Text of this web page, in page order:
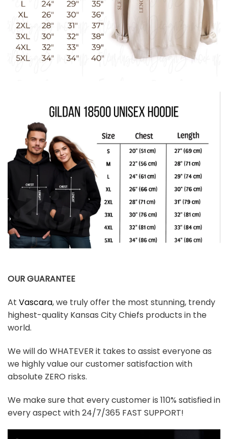
OUR GUARANTEE
At Vascara, we truly offer the most stunning, trendy
highest-quality Kansas City Chiefs products in the
world.
We will do WHATEVER it takes to assist everyone as
we highly value our customer satisfaction with
absolute ZERO risks.
We make sure that every customer is 110% satisfied in
every aspect with 24/7/365 FAST SUPPORT!